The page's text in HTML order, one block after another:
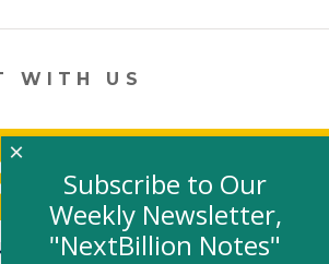
WITH US
(link opens in a new window)
Twitter(link opens in a new window)
YouTube (link opens in a new
LinkedIn
SIGN-UP
Subscribe to Our
Weekly Newsletter,
"NextBillion Notes"
×